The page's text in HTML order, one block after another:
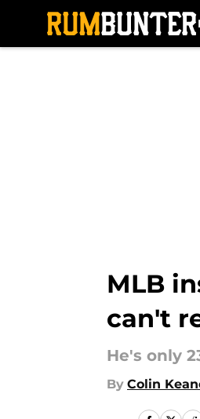
MLB
can't
He's only
By Colin